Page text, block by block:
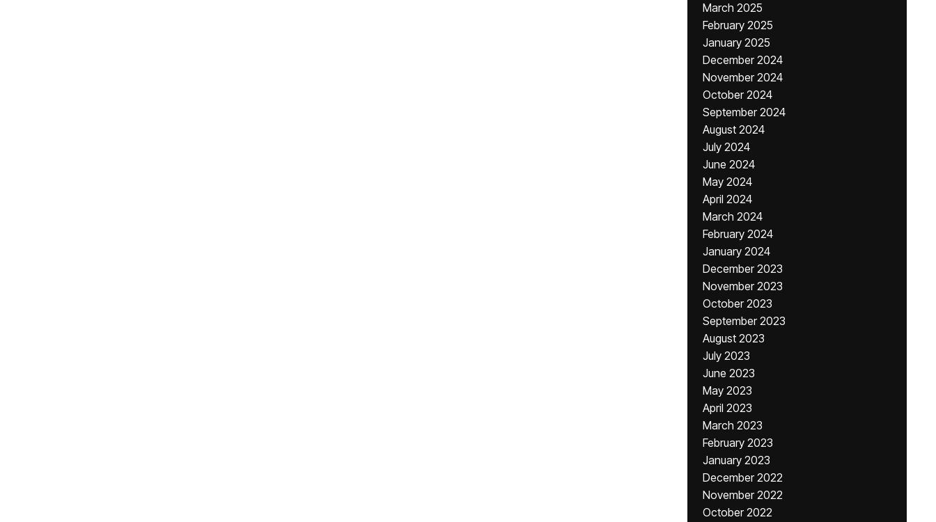
March 2025
February 2025
January 2025
December 2024
November 2024
October 2024
September 2024
August 2024
July 2024
June 2024
May 2024
April 2024
March 2024
February 2024
January 2024
December 2023
November 2023
October 2023
September 2023
August 2023
July 2023
June 2023
May 2023
April 2023
March 2023
February 2023
January 2023
December 2022
November 2022
October 2022